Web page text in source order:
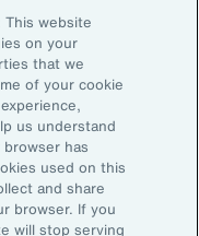
reports, and
This website
on your
that we
of your cookie
us understand
has
used on this
and share
browser. If you
will stop serving